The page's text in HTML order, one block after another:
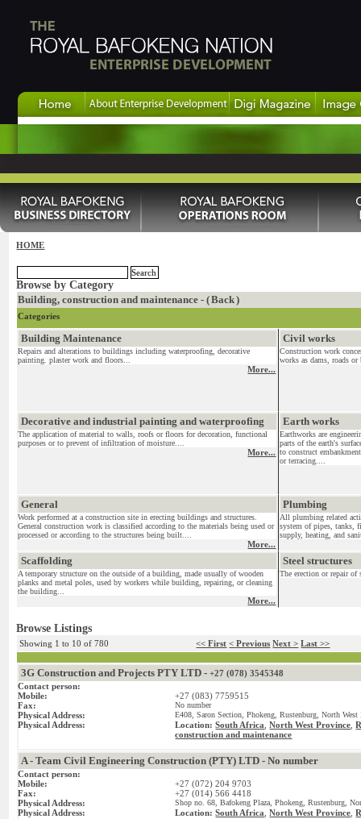
HOME
Browse by Category
Building, construction and maintenance - (Back)
Categories
Building Maintenance
Repairs and alterations to buildings including waterproofing, decorative
painting. plaster work and floors...
More...
Civil works
Construction work
works as dams, roads
Decorative and industrial painting and waterproofing
The application of material to walls, roofs or floors for decoration, functional
purposes or to prevent of infiltration of moisture....
More...
Earth works
Earthworks are
parts of the earth's
to construct
or terracing....
General
Work performed at a construction site in erecting buildings and structures.
General construction work is classified according to the materials being used or
processed or according to the structures being built....
More...
Plumbing
All plumbing related
system of pipes, tanks,
supply, heating, and
Scaffolding
A temporary structure on the outside of a building, made usually of wooden
planks and metal poles, used by workers while building, repairing, or cleaning
the building...
More...
Steel structures
The erection or repair
Browse Listings
Showing 1 to 10 of 780 << First < Previous Next > Last >>
3G Construction and Projects PTY LTD -+27 (078) 3545348
Contact person:
Mobile:
+27 (083) 7759515
Fax:
No number
Physical Address: E408, Saron Section, Phokeng, Rustenburg, North
Physical Address: Location: South Africa ,North West Province ,
construction and maintenance
A - Team Civil Engineering Construction (PTY) LTD - No number
Contact person:
Mobile:
+27 (072) 204 9703
Fax:
+27 (014) 566 4418
Physical Address:
Shop no. 68, Bafokeng Plaza, Phokeng, Rustenburg,
Physical Address: Location: South Africa ,North West Province ,